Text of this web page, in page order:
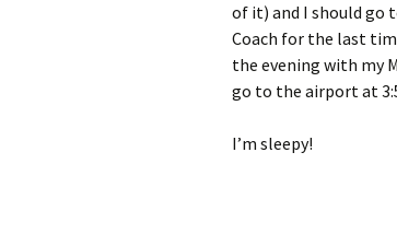
of it) and I should go
Coach for the last
the evening with my
go to the airport at
I’m sleepy!